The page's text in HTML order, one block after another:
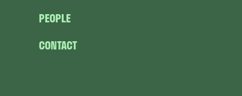
PEOPLE
CONTACT